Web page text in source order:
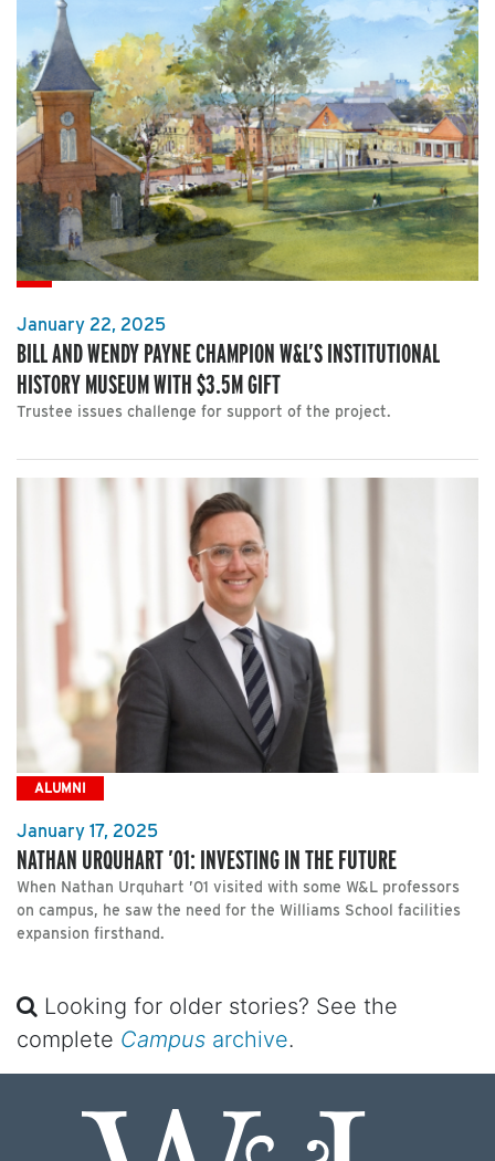
January 22, 2025
BILL AND WENDY PAYNE CHAMPION W&L’S INSTITUTIONAL
HISTORY MUSEUM WITH $3.5M GIFT
Trustee issues challenge for support of the project.
ALUMNI
January 17, 2025
NATHAN URQUHART ’01: INVESTING IN THE FUTURE
When Nathan Urquhart ’01 visited with some W&L professors
on campus, he saw the need for the Williams School facilities
expansion firsthand.
Looking for older stories? See the
complete Campus archive.